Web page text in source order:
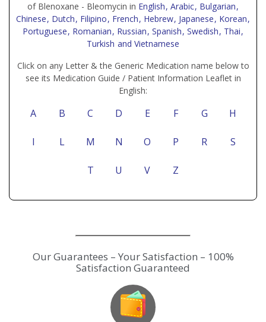
of Blenoxane - Bleomycin in English, Arabic, Bulgarian,
Chinese, Dutch, Filipino, French, Hebrew, Japanese, Korean,
Portuguese, Romanian, Russian, Spanish, Swedish, Thai,
Turkish and Vietnamese
Click on any Letter & the Generic Medication name below to
see its Medication Guide / Patient Information Leaflet in
English:
A B C D E F G H
I L M N O P R S
T U V Z
Our Guarantees – Your Satisfaction – 100%
Satisfaction Guaranteed